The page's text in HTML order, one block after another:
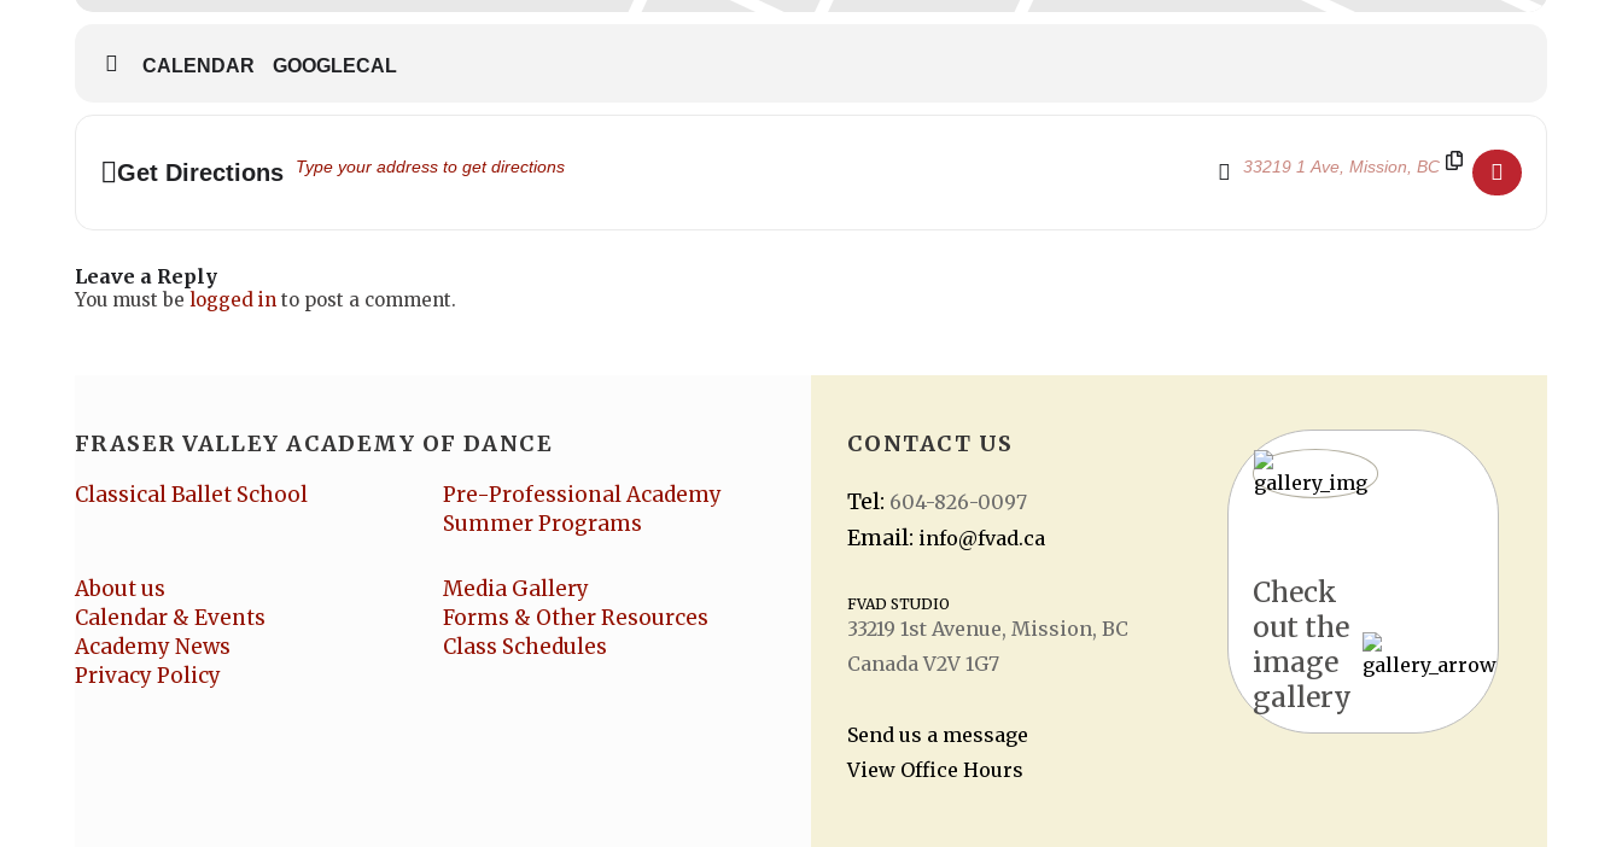
CALENDAR GOOGLECAL
Get Directions
Destination Address - Family Day 2022 - School
Leave a Reply
You must be logged in to post a comment.
FRASER VALLEY ACADEMY OF DANCE
Classical Ballet School
Pre-Professional Academy
Summer Programs
About us
Calendar & Events
Academy News
Privacy Policy
Media Gallery
Forms & Other Resources
Class Schedules
CONTACT US
Tel: 604-826-0097
Email: info@fvad.ca
FVAD STUDIO
33219 1st Avenue, Mission, BC
Canada V2V 1G7
Send us a message
View Office Hours
Check
out the
image
gallery